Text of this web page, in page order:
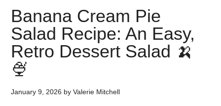
Banana Cream Pie
Salad Recipe: An Easy,
Retro Dessert Salad 🍌
🍨
January 9, 2026 byValerie Mitchell